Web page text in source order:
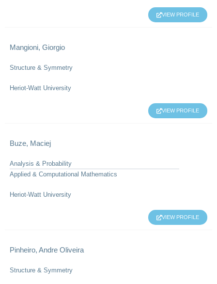
VIEW PROFILE
Mangioni, Giorgio
Structure & Symmetry
Heriot-Watt University
VIEW PROFILE
Buze, Maciej
Analysis & Probability
Applied & Computational Mathematics
Heriot-Watt University
VIEW PROFILE
Pinheiro, Andre Oliveira
Structure & Symmetry